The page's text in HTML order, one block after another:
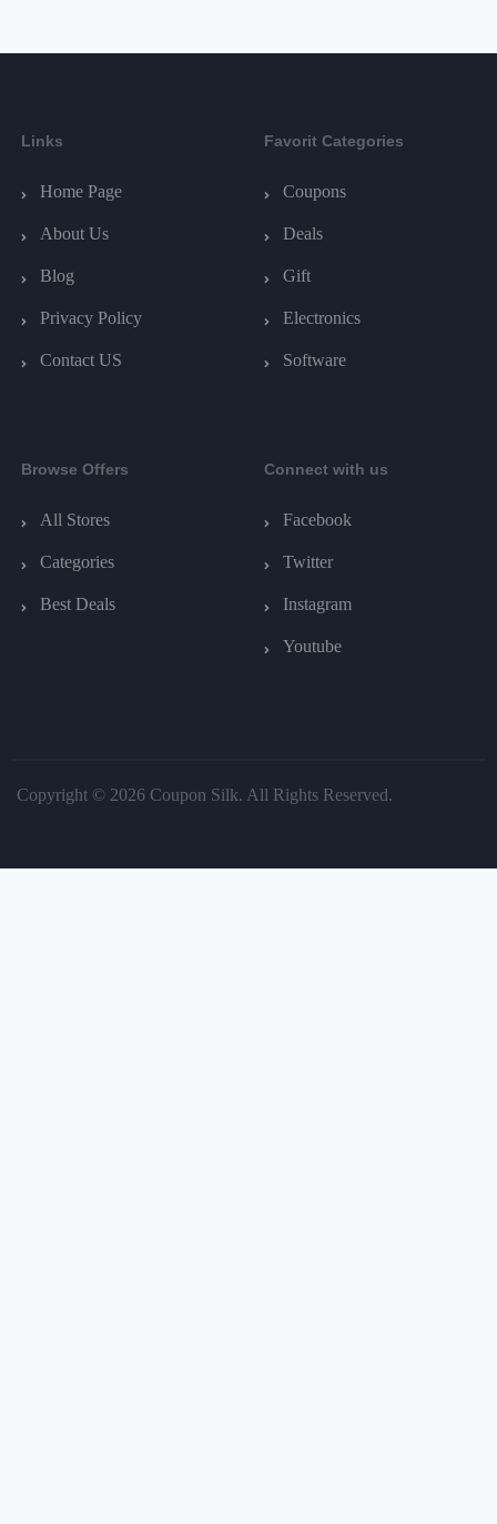
Links
Home Page
About Us
Blog
Privacy Policy
Contact US
Favorit Categories
Coupons
Deals
Gift
Electronics
Software
Browse Offers
All Stores
Categories
Best Deals
Connect with us
Facebook
Twitter
Instagram
Youtube
Copyright © 2026 Coupon Silk. All Rights Reserved.